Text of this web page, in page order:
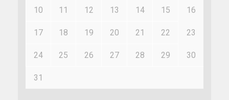
10 11 12 13 14 15 16
17 18 19 20 21 22 23
24 25 26 27 28 29 30
31